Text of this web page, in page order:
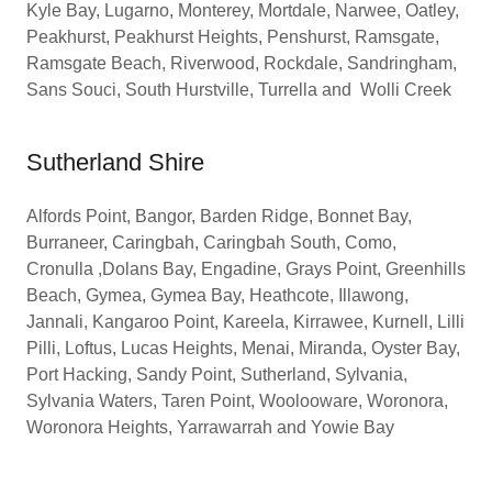
Kyle Bay, Lugarno, Monterey, Mortdale, Narwee, Oatley,
Peakhurst, Peakhurst Heights, Penshurst, Ramsgate,
Ramsgate Beach, Riverwood, Rockdale, Sandringham,
Sans Souci, South Hurstville, Turrella and Wolli Creek
Sutherland Shire
Alfords Point, Bangor, Barden Ridge, Bonnet Bay,
Burraneer, Caringbah, Caringbah South, Como,
Cronulla ,Dolans Bay, Engadine, Grays Point, Greenhills
Beach, Gymea, Gymea Bay, Heathcote, Illawong,
Jannali, Kangaroo Point, Kareela, Kirrawee, Kurnell, Lilli
Pilli, Loftus, Lucas Heights, Menai, Miranda, Oyster Bay,
Port Hacking, Sandy Point, Sutherland, Sylvania,
Sylvania Waters, Taren Point, Woolooware, Woronora,
Woronora Heights, Yarrawarrah and Yowie Bay